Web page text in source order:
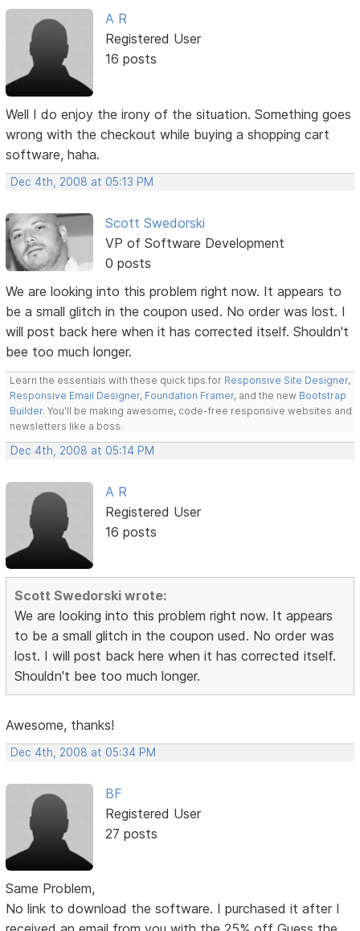
A R
Registered User
16 posts
Well I do enjoy the irony of the situation. Something goes
wrong with the checkout while buying a shopping cart
software, haha.
Dec 4th, 2008 at 05:13 PM
Scott Swedorski
VP of Software Development
0 posts
We are looking into this problem right now. It appears to
be a small glitch in the coupon used. No order was lost. I
will post back here when it has corrected itself. Shouldn't
bee too much longer.
Learn the essentials with these quick tips for Responsive Site Designer,
Responsive Email Designer, Foundation Framer, and the new Bootstrap
Builder. You'll be making awesome, code-free responsive websites and
newsletters like a boss.
Dec 4th, 2008 at 05:14 PM
A R
Registered User
16 posts
Scott Swedorski wrote:
We are looking into this problem right now. It appears
to be a small glitch in the coupon used. No order was
lost. I will post back here when it has corrected itself.
Shouldn't bee too much longer.
Awesome, thanks!
Dec 4th, 2008 at 05:34 PM
BF
Registered User
27 posts
Same Problem,
No link to download the software. I purchased it after I